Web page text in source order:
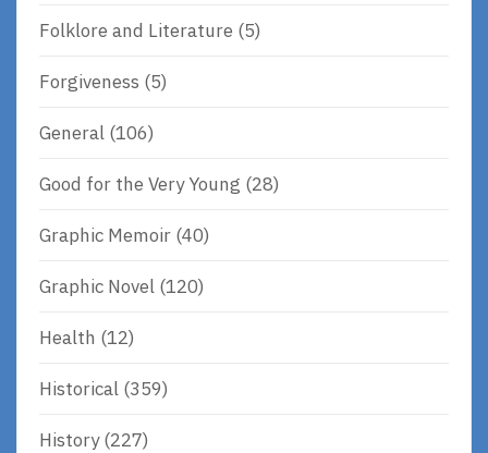
Folklore and Literature (5)
Forgiveness (5)
General (106)
Good for the Very Young (28)
Graphic Memoir (40)
Graphic Novel (120)
Health (12)
Historical (359)
History(227)